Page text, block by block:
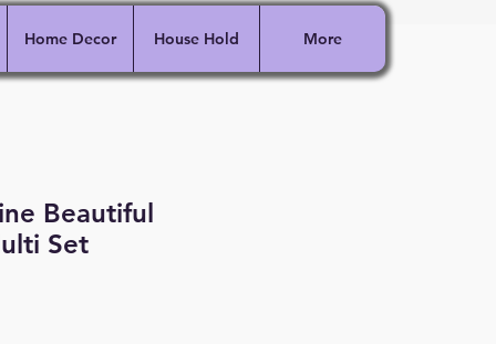
Home Decor House Hold More
Beautiful
Set